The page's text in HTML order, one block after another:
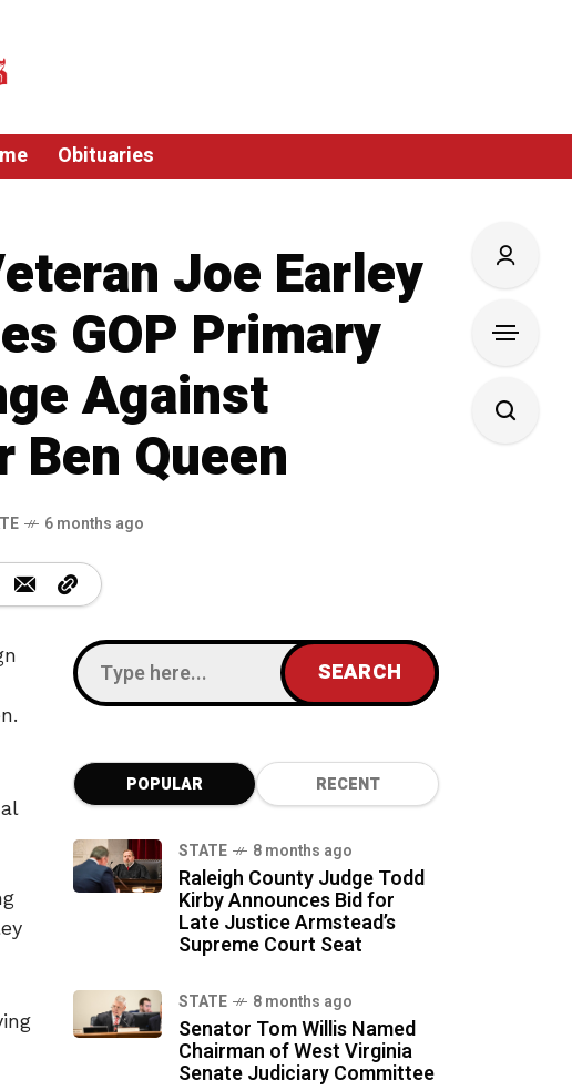
Obituaries
Joe Earley
GOP Primary
Against
Ben Queen
6 months ago
POPULAR RECENT
STATE 8 months ago
Raleigh County Judge Todd
Kirby Announces Bid for
Late Justice Armstead’s
Supreme Court Seat
STATE 8 months ago
Senator Tom Willis Named
Chairman of West Virginia
Senate Judiciary Committee